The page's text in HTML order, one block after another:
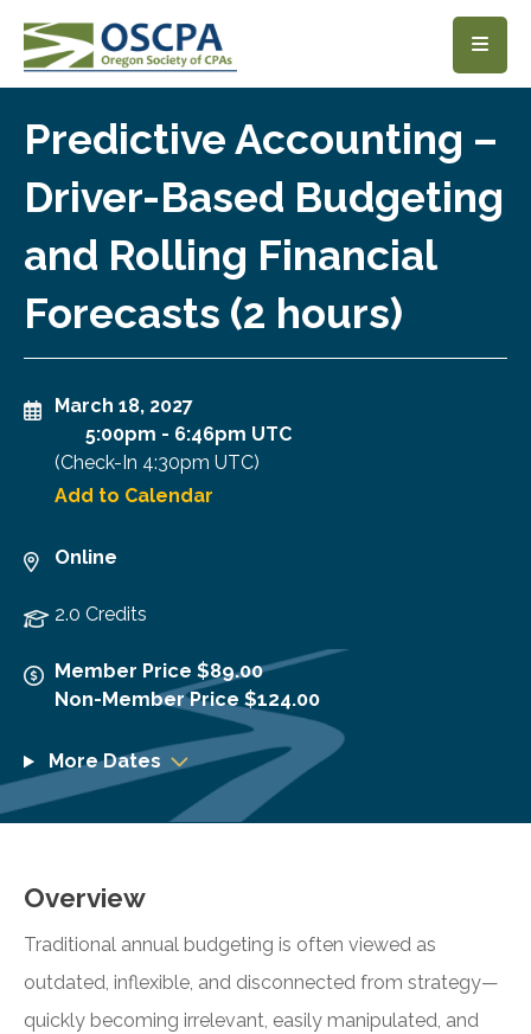
SKIP TO MAIN CONTENT
Predictive Accounting –
Driver-Based Budgeting
and Rolling Financial
Forecasts (2 hours)
March 18, 2027
5:00pm - 6:46pm UTC
(Check-In 4:30pm UTC)
Add to Calendar
Online
2.0 Credits
Member Price $89.00
Non-Member Price $124.00
More Dates
Overview
Traditional annual budgeting is often viewed as
outdated, inflexible, and disconnected from strategy—
quickly becoming irrelevant, easily manipulated, and